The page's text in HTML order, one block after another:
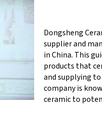
Dongsheng
supplier and
in China. This
products that
and supplying
company is
ceramic to